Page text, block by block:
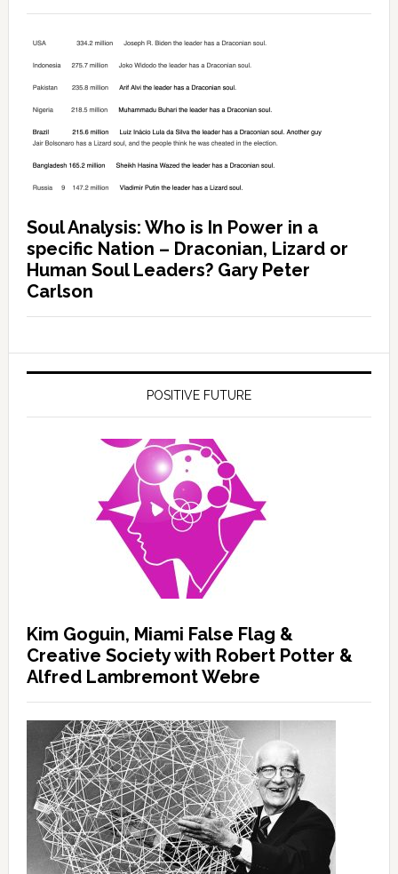
Soul Analysis: Who is In Power in a
specific Nation – Draconian, Lizard or
Human Soul Leaders? Gary Peter
Carlson
POSITIVE FUTURE
Kim Goguin, Miami False Flag &
Creative Society with Robert Potter &
Alfred Lambremont Webre